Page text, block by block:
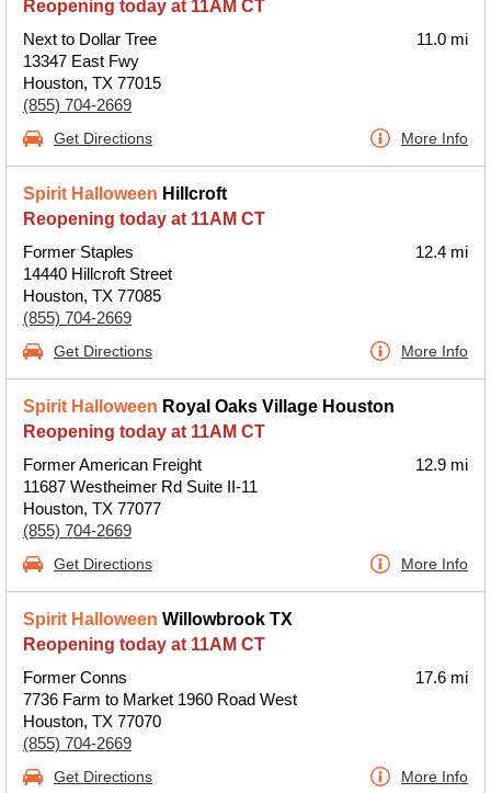
Reopening today at 11AM CT
Next to Dollar Tree
13347 East Fwy
Houston, TX 77015
(855) 704-2669
11.0 mi
Get Directions More Info
Spirit Halloween Hillcroft
Reopening today at 11AM CT
Former Staples
14440 Hillcroft Street
Houston, TX 77085
(855) 704-2669
12.4 mi
Get Directions More Info
Spirit Halloween Royal Oaks Village Houston
Reopening today at 11AM CT
Former American Freight
11687 Westheimer Rd Suite II-11
Houston, TX 77077
(855) 704-2669
12.9 mi
Get Directions More Info
Spirit Halloween Willowbrook TX
Reopening today at 11AM CT
Former Conns
7736 Farm to Market 1960 Road West
Houston, TX 77070
(855) 704-2669
17.6 mi
Get Directions More Info